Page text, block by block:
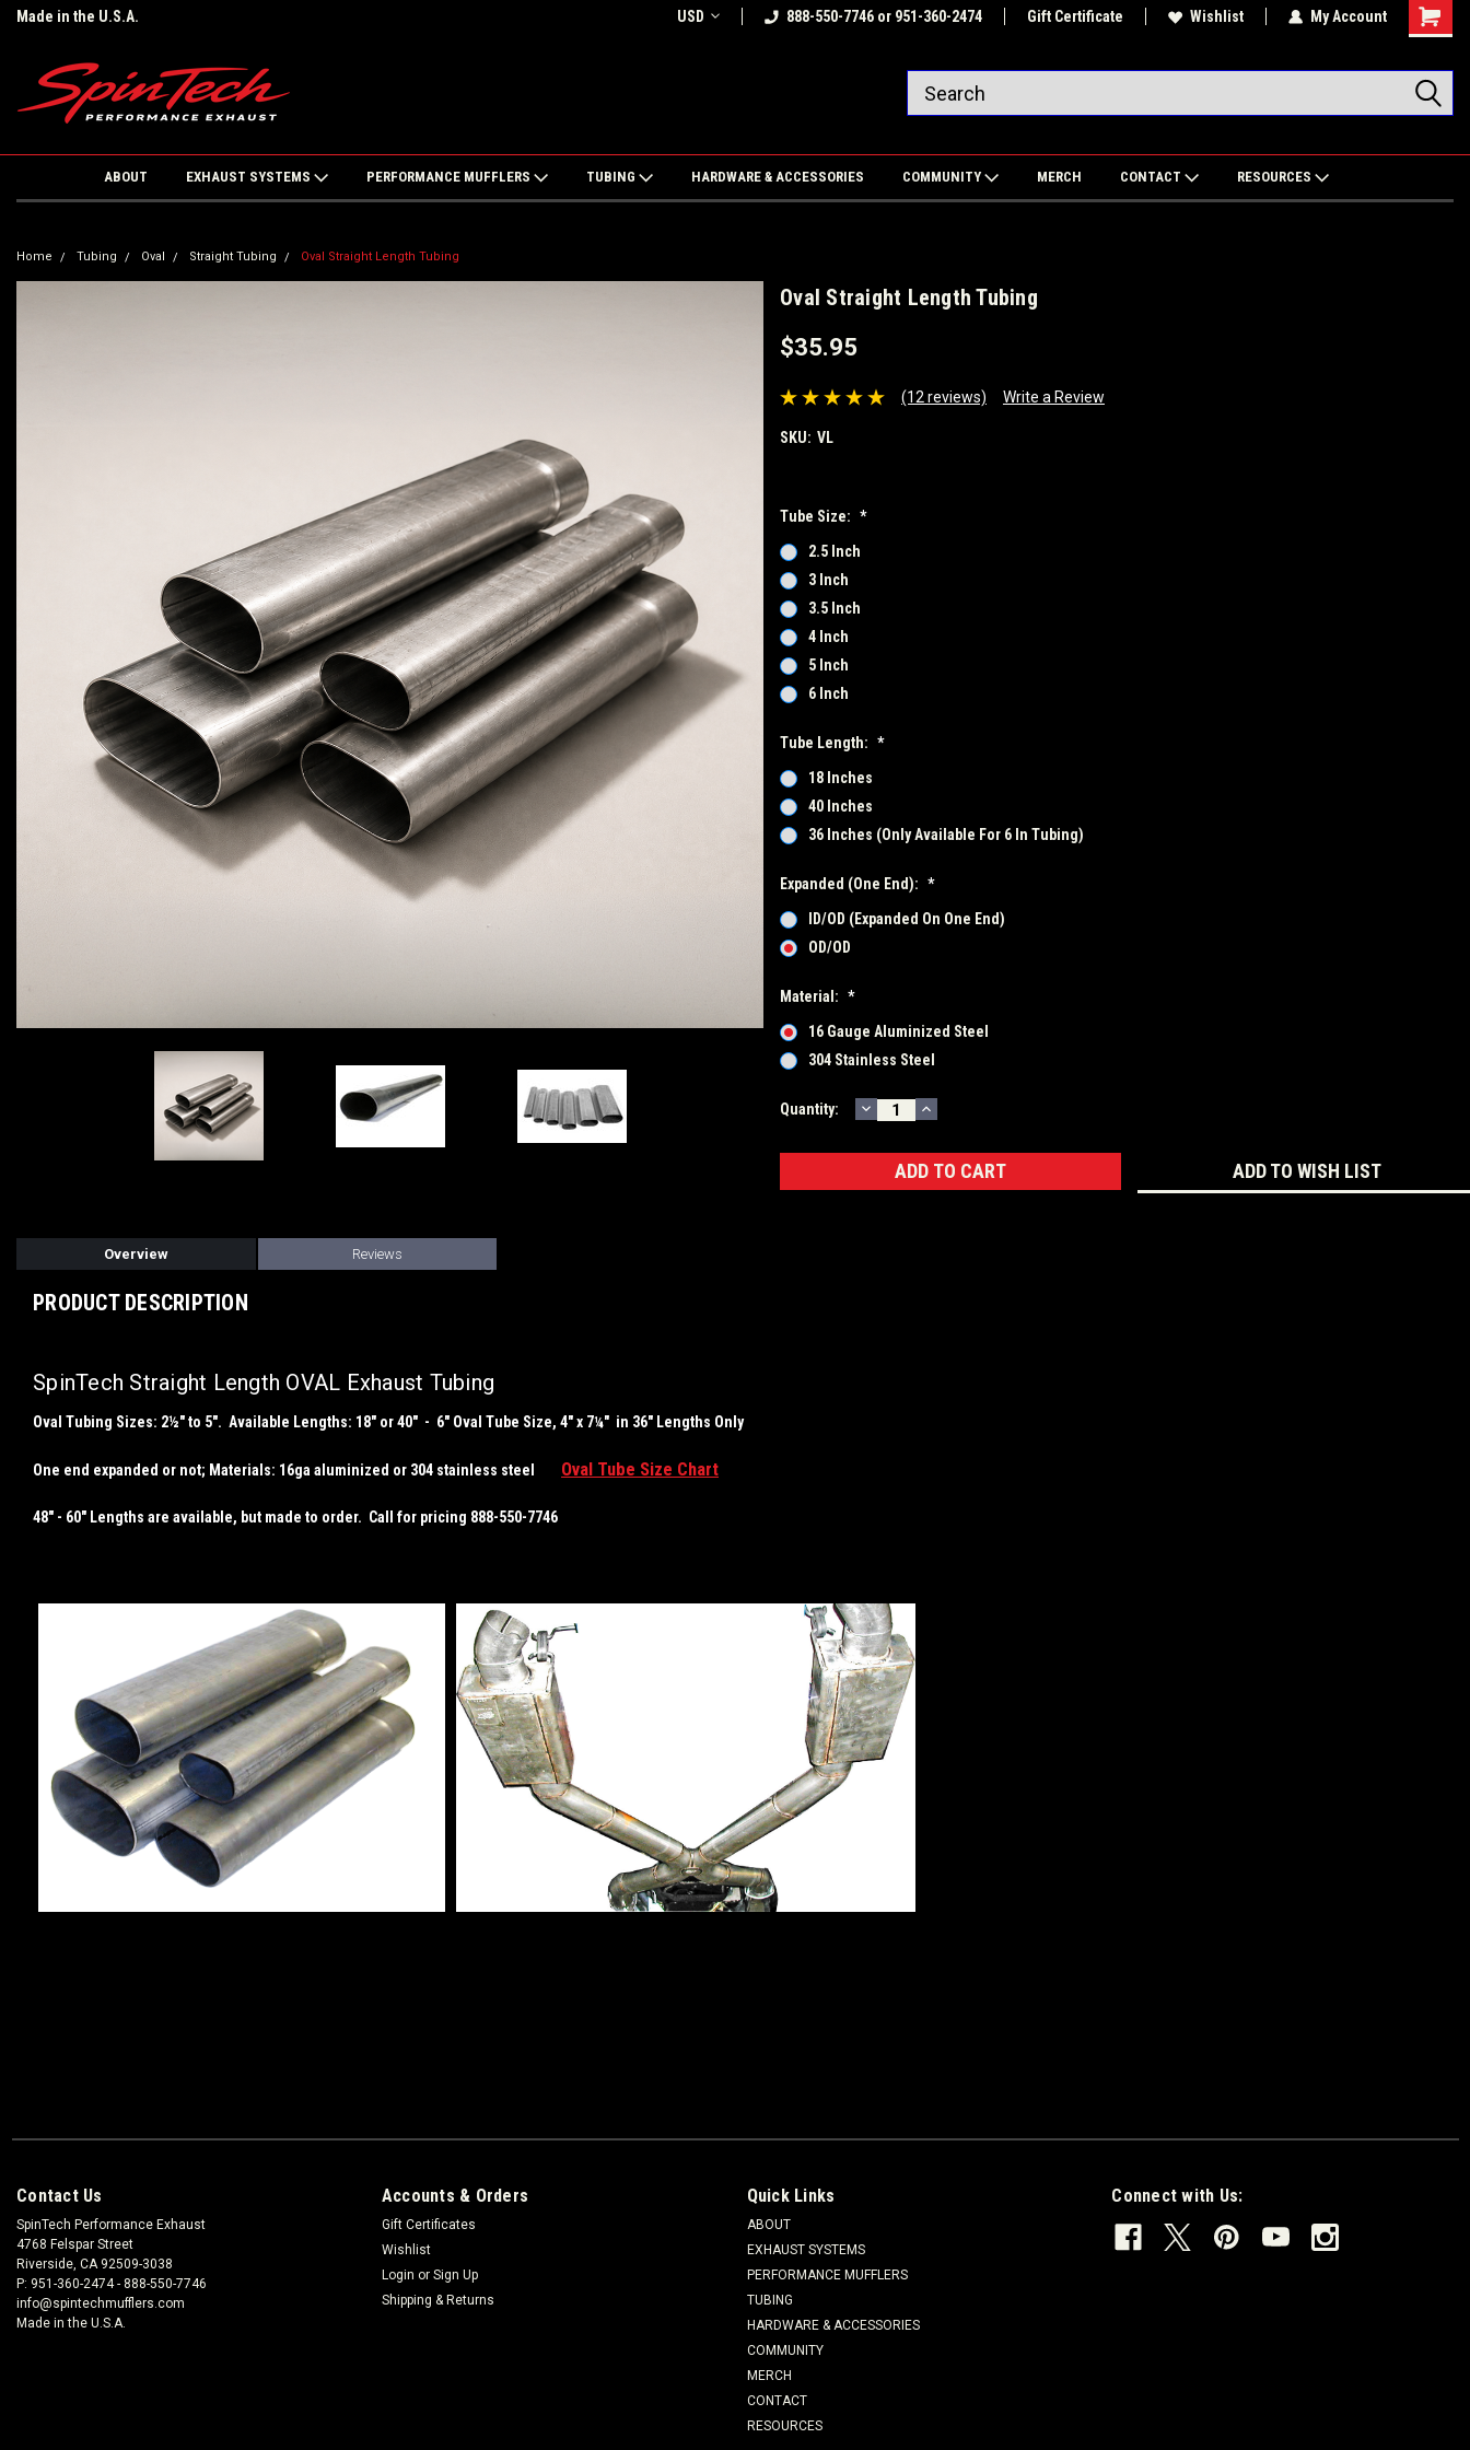
Made in the U.S.A. USD 888-550-7746 or 951-360-2474 Gift Certificate Wishlist My Account
ABOUT EXHAUST SYSTEMS PERFORMANCE MUFFLERS TUBING HARDWARE & ACCESSORIES COMMUNITY MERCH CONTACT RESOURCES
Home Tubing Oval Straight Tubing Oval Straight Length Tubing
Oval Straight Length Tubing
$35.95
(12 reviews) Write a Review
SKU: VL
Tube Size: *
2.5 Inch
3 Inch
3.5 Inch
4 Inch
5 Inch
6 Inch
Tube Length: *
18 Inches
40 Inches
36 Inches (Only Available For 6 In Tubing)
Expanded (One End): *
ID/OD (Expanded On One End)
OD/OD
Material: *
16 Gauge Aluminized Steel
304 Stainless Steel
Current
Quantity: DECREASE
QUANTITY:
INCREASE
QUANTITY:
ADD TO WISH LIST
Overview Reviews
PRODUCT DESCRIPTION
SpinTech Straight Length OVAL Exhaust Tubing
Oval Tubing Sizes: 2½" to 5". Available Lengths: 18" or 40" - 6" Oval Tube Size, 4" x 7¼" in 36" Lengths Only
One end expanded or not; Materials: 16ga aluminized or 304 stainless steel Oval Tube Size Chart
48" - 60" Lengths are available, but made to order. Call for pricing 888-550-7746
Contact Us
SpinTech Performance Exhaust
4768 Felspar Street
Riverside, CA 92509-3038
P: 951-360-2474 - 888-550-7746
info@spintechmufflers.com
Made in the U.S.A.
Accounts & Orders
Gift Certificates
Wishlist
Login or Sign Up
Shipping & Returns
Quick Links
ABOUT
EXHAUST SYSTEMS
PERFORMANCE MUFFLERS
TUBING
HARDWARE & ACCESSORIES
COMMUNITY
MERCH
CONTACT
RESOURCES
Connect with Us: